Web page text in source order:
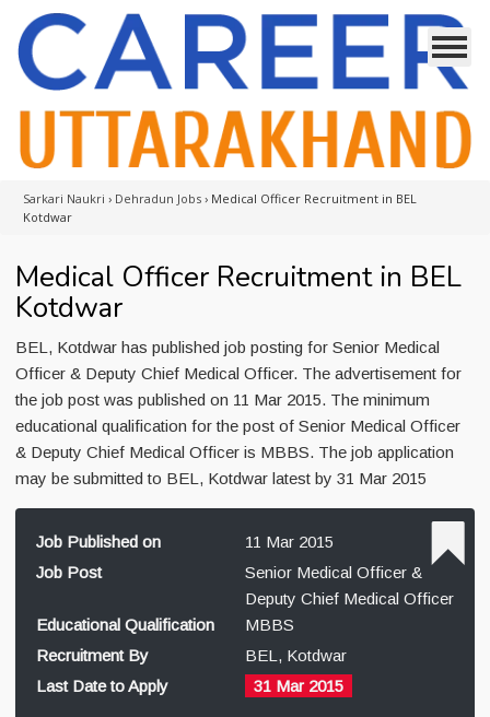
Sarkari Naukri › Dehradun Jobs › Medical Officer Recruitment in BEL
Kotdwar
Medical Officer Recruitment in BEL
Kotdwar
BEL, Kotdwar has published job posting for Senior Medical
Officer & Deputy Chief Medical Officer. The advertisement for
the job post was published on 11 Mar 2015. The minimum
educational qualification for the post of Senior Medical Officer
& Deputy Chief Medical Officer is MBBS. The job application
may be submitted to BEL, Kotdwar latest by 31 Mar 2015
Job Published on
11 Mar 2015
Job Post
Senior Medical Officer &
Deputy Chief Medical Officer
Educational Qualification
MBBS
Recruitment By
BEL, Kotdwar
Last Date to Apply
31 Mar 2015